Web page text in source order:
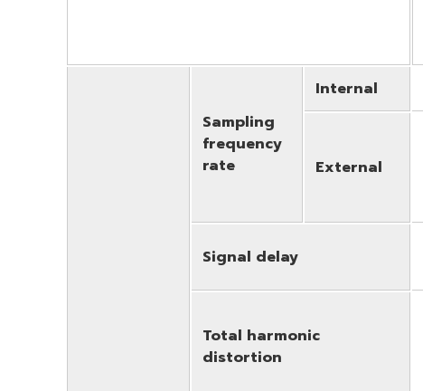
Sampling
frequency
rate
Internal
External
Signal delay
Total harmonic
distortion